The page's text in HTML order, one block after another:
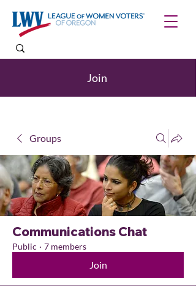
Join
Groups
Communications Chat
Public · 7 members
Join